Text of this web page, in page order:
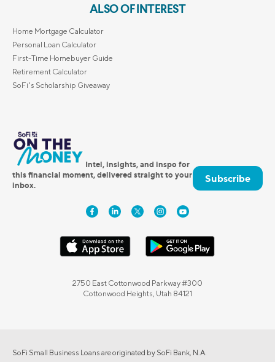
ALSO OF INTEREST
Home Mortgage Calculator
Personal Loan Calculator
First-Time Homebuyer Guide
Retirement Calculator
SoFi's Scholarship Giveaway
Intel, insights, and inspo for
this financial moment, delivered straight to your
inbox.
Subscribe
2750 East Cottonwood Parkway #300
Cottonwood Heights, Utah 84121
SoFi Small Business Loans are originated by SoFi Bank, N.A.